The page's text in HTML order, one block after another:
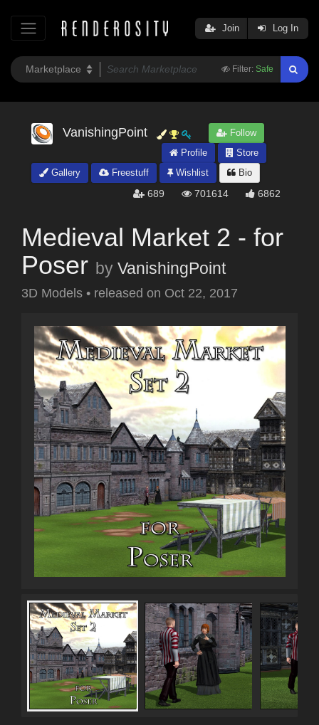
Filter: Safe
Join Log In
VanishingPoint
Follow
Profile
Store
Gallery
Freestuff Wishlist Bio
689 701614 6862
Medieval Market 2 - for
Poser by VanishingPoint
3D Models • released on Oct 22, 2017